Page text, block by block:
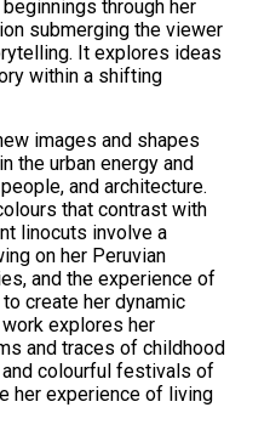
through her
submerging the viewer
It explores ideas
within a shifting
images and shapes
the urban energy and
and architecture.
that contrast with
linocuts involve a
on her Peruvian
and the experience of
create her dynamic
work explores her
and traces of childhood
and colourful festivals of
her experience of living